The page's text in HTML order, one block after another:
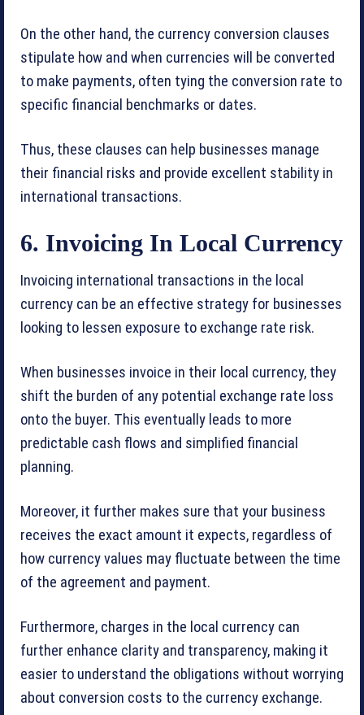
On the other hand, the currency conversion clauses
stipulate how and when currencies will be converted
to make payments, often tying the conversion rate to
specific financial benchmarks or dates.
Thus, these clauses can help businesses manage
their financial risks and provide excellent stability in
international transactions.
6. Invoicing In Local Currency
Invoicing international transactions in the local
currency can be an effective strategy for businesses
looking to lessen exposure to exchange rate risk.
When businesses invoice in their local currency, they
shift the burden of any potential exchange rate loss
onto the buyer. This eventually leads to more
predictable cash flows and simplified financial
planning.
Moreover, it further makes sure that your business
receives the exact amount it expects, regardless of
how currency values may fluctuate between the time
of the agreement and payment.
Furthermore, charges in the local currency can
further enhance clarity and transparency, making it
easier to understand the obligations without worrying
about conversion costs to the currency exchange.